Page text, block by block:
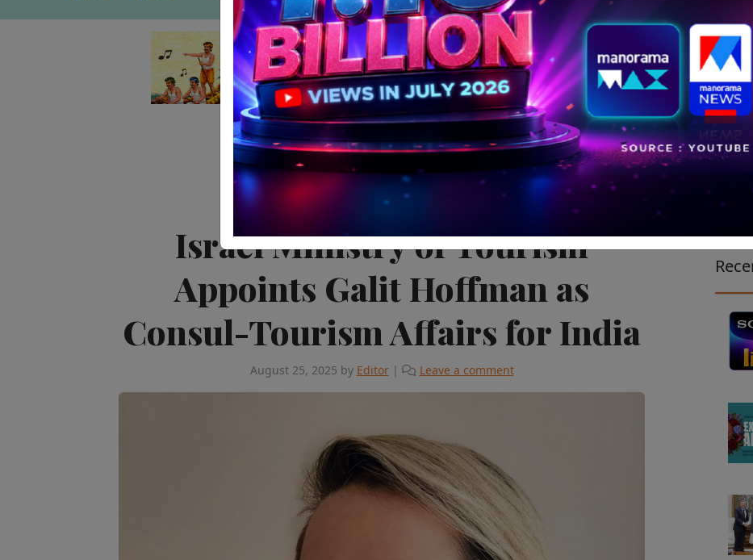
Editor's Pick People on the Move
Israel Ministry of Tourism
Appoints Galit Hoffman as
Consul-Tourism Affairs for India
August 25, 2025 by Editor | Leave a comment